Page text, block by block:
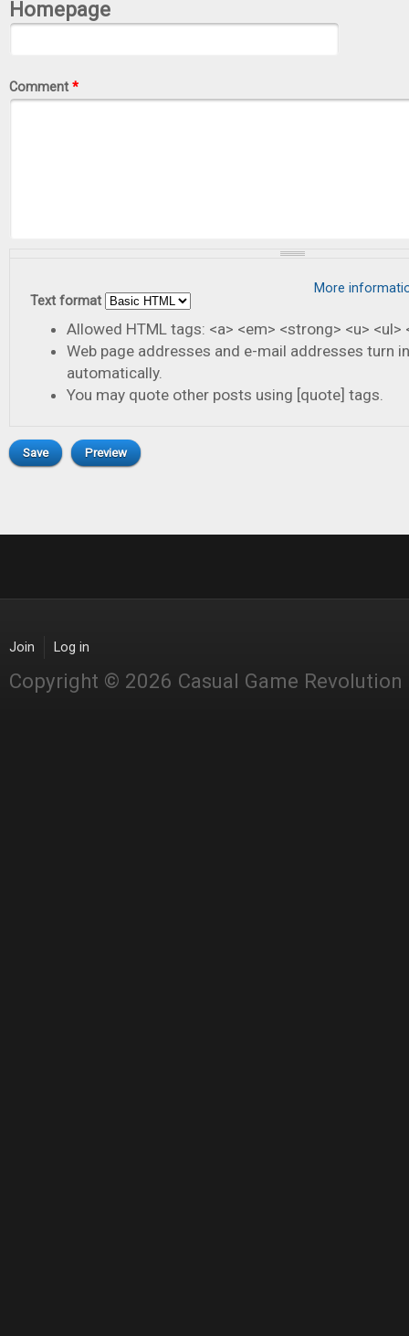
Homepage
Comment *
More
Text format
Allowed HTML tags: <a> <em> <strong> <u> <ul>
Web page addresses and e-mail addresses turn
automatically.
You may quote other posts using [quote] tags.
Join Log in
Copyright © 2026 Casual Game Revolution